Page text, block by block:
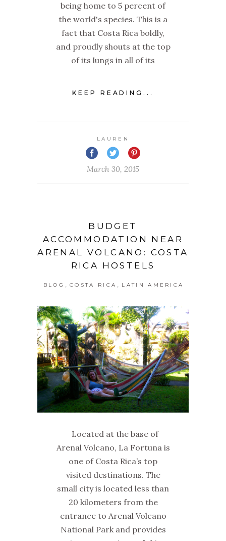
being home to 5 percent of
the world's species. This is a
fact that Costa Rica boldly,
and proudly shouts at the top
of its lungs in all of its
KEEP READING...
LAUREN
March 30, 2015
BUDGET
ACCOMMODATION NEAR
ARENAL VOLCANO: COSTA
RICA HOSTELS
BLOG COSTA RICA LATIN AMERICA
Located at the base of
Arenal Volcano, La Fortuna is
one of Costa Rica’s top
visited destinations. The
small city is located less than
20 kilometers from the
entrance to Arenal Volcano
National Park and provides